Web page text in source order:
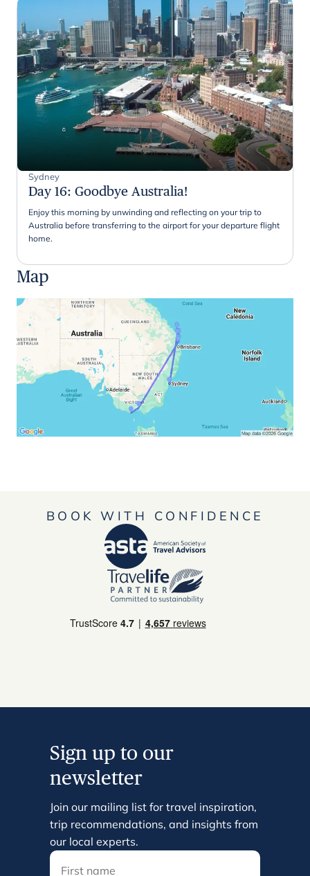
Sydney
Day 16: Goodbye Australia!
Enjoy this morning by unwinding and reflecting on your trip to
Australia before transferring to the airport for your departure flight
home.
Map
BOOK WITH CONFIDENCE
Sign up to our
newsletter
Join our mailing list for travel inspiration,
trip recommendations, and insights from
our local experts.